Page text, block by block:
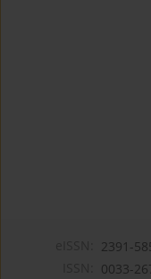
2391-
0033-